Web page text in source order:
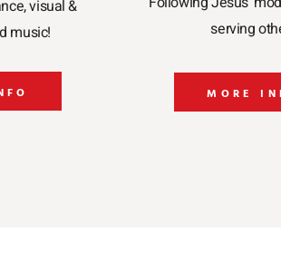
visual &
music!
serving
MORE